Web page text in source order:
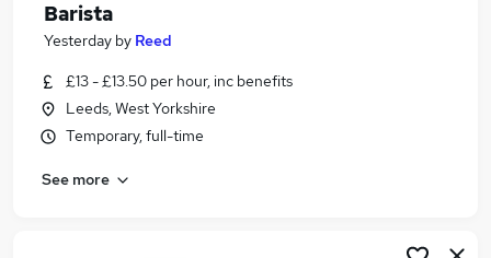
Similar searches:
Jobs in Belfast
Jobs in Bradford
Barista
Yesterday by Reed
£13 - £13.50 per hour, inc benefits
Leeds, West Yorkshire
Temporary, full-time
See more